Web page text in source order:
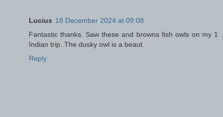
Lucius 18 December 2024 at 09:08
Fantastic thanks. Saw these and browns fish owls on my 1
Indian trip. The dusky owl is a beaut
Reply